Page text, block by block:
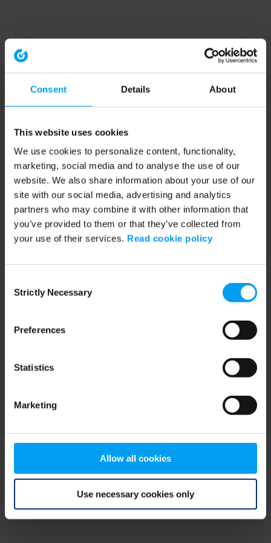
Consent Details About
This website uses cookies
We use cookies to personalize content, functionality,
marketing, social media and to analyse the use of our
website. We also share information about your use of our
site with our social media, advertising and analytics
partners who may combine it with other information that
you’ve provided to them or that they’ve collected from
your use of their services. Read cookie policy
Selection
Strictly Necessary
Preferences
Statistics
Marketing
Allow all cookies
Use necessary cookies only